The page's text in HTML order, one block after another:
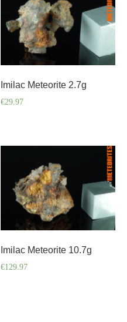
Imilac Meteorite 2.7g
€29.97
Imilac Meteorite 10.7g
€129.97